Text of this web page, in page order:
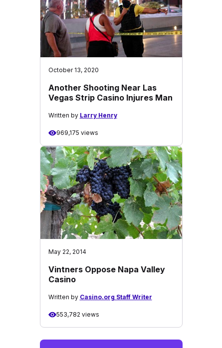
October 13, 2020
Another Shooting Near Las
Vegas Strip Casino Injures Man
Written by Larry Henry
969,175 views
May 22, 2014
Vintners Oppose Napa Valley
Casino
Written by Casino.org Staff Writer
553,782 views